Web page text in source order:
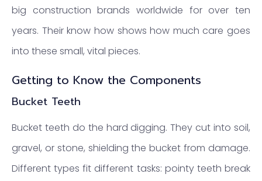
big construction brands worldwide for over ten
years. Their know how shows how much care goes
into these small, vital pieces.
Getting to Know the Components
Bucket Teeth
Bucket teeth do the hard digging. They cut into soil,
gravel, or stone, shielding the bucket from damage.
Different types fit different tasks: pointy teeth break